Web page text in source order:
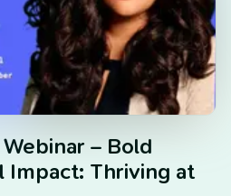
– Bold
Impact: Thriving at